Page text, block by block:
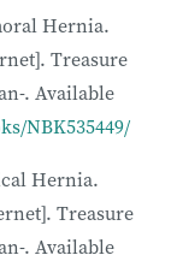
Hernia.
Treasure
. Available
NBK535449/
Hernia.
Treasure
. Available